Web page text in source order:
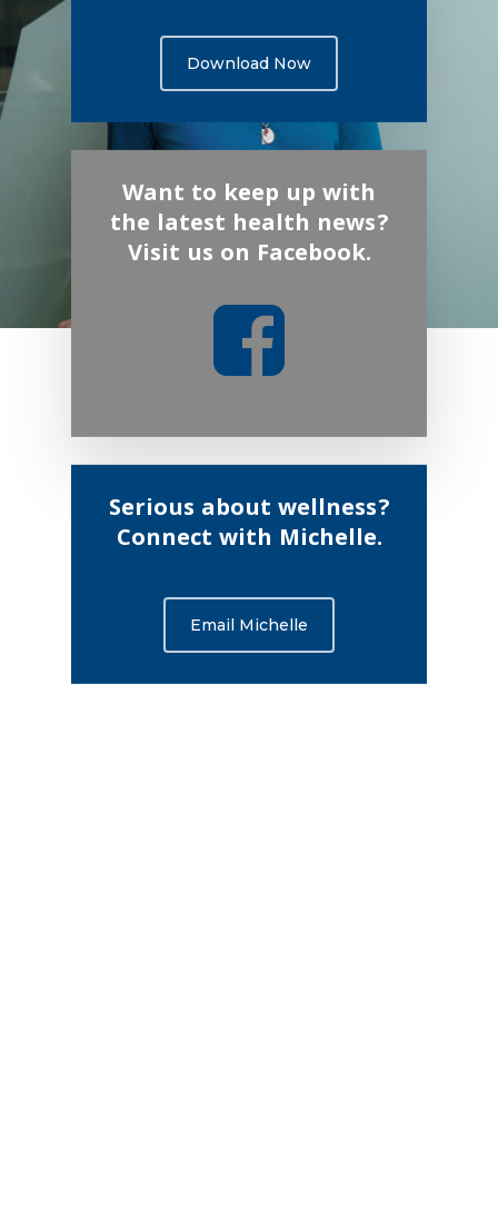
Download Now
Want to keep up with
the latest health news?
Visit us on Facebook.
Serious about wellness?
Connect with Michelle.
Email Michelle